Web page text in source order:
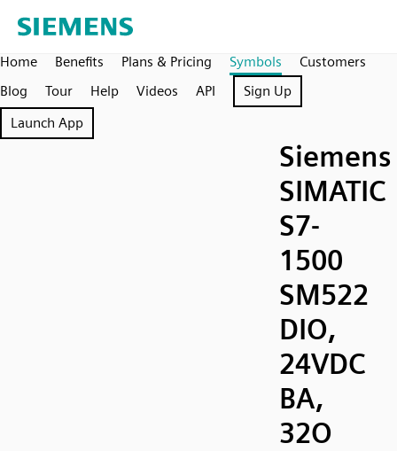
Home Benefits Plans & Pricing Symbols
Customers
Blog
Tour Help Videos API
Sign Up
Launch App
Siemens
SIMATIC
S7-
1500
SM522
DIO,
24VDC
BA,
32O